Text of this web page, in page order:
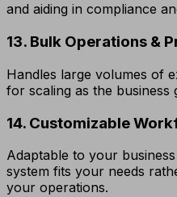
and aiding in compliance
13. Bulk Operations &
Handles large volumes of
for scaling as the business
14. Customizable
Adaptable to your
system fits your needs
your operations.